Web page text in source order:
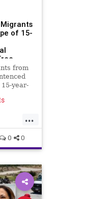
of 15-
from
year-
...
0 0